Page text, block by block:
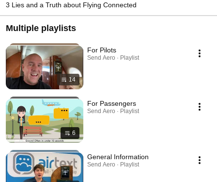
3 Lies and a Truth about Flying Connected
Multiple playlists
14
For Pilots
Send Aero · Playlist
6
For Passengers
Send Aero · Playlist
General Information
Send Aero · Playlist